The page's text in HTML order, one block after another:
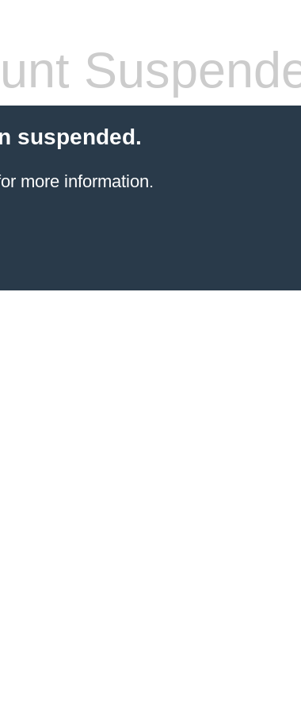
suspended.
more information.